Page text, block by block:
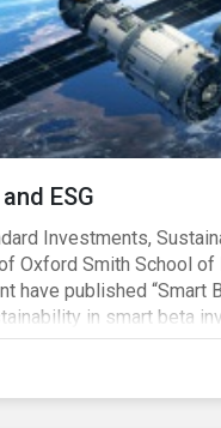
by
our research
may not be sufficient
and mitigate climate
ESG
Investments,
Oxford Smith School of
have published “Smart
in smart beta